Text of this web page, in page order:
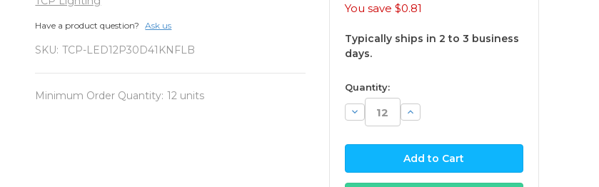
Have a product question? Ask us
SKU: TCP-LED12P30D41KNFLB
Minimum Order Quantity: 12 units
You save $0.81
Typically ships in 2 to 3 business
days.
available
Quantity:
Decrease
Quantity:
Increase
Quantity: